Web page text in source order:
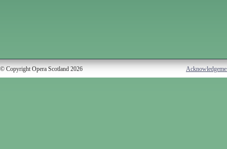
© Copyright Opera Scotland 2026